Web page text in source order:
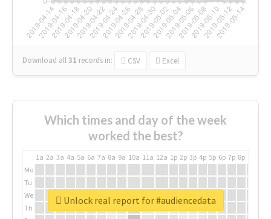
Download all31 records in: CSV Excel
Which times and day of the week
worked the best?
1a 2a 3a 4a 5a 6a 7a 8a 9a 10a 11a 12a 1p 2p 3p 4p 5p 6p 7p 8p
Mo
Tu
We
Th
Unlock real report for #audiencedata